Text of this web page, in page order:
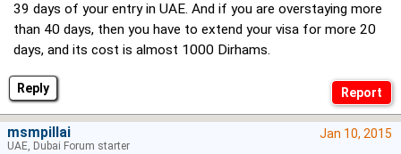
Reply
39 days of your entry in UAE. And if you are overstaying more
than 40 days, then you have to extend your visa for more 20
days, and its cost is almost 1000 Dirhams.
Jan 10, 2015
msmpillai
UAE, Dubai Forum starter